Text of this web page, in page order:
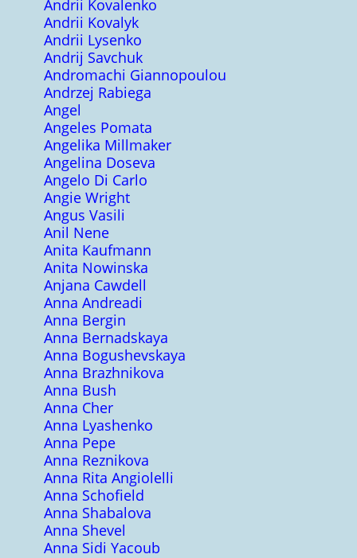
Andrii Kovalenko
Andrii Kovalyk
Andrii Lysenko
Andrij Savchuk
Andromachi Giannopoulou
Andrzej Rabiega
Angel
Angeles Pomata
Angelika Millmaker
Angelina Doseva
Angelo Di Carlo
Angie Wright
Angus Vasili
Anil Nene
Anita Kaufmann
Anita Nowinska
Anjana Cawdell
Anna Andreadi
Anna Bergin
Anna Bernadskaya
Anna Bogushevskaya
Anna Brazhnikova
Anna Bush
Anna Cher
Anna Lyashenko
Anna Pepe
Anna Reznikova
Anna Rita Angiolelli
Anna Schofield
Anna Shabalova
Anna Shevel
Anna Sidi Yacoub